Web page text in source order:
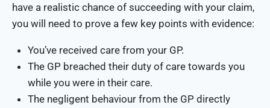
have a realistic chance of succeeding with your claim,
you will need to prove a few key points with evidence:
You’ve received care from your GP.
The GP breached their duty of care towards you
while you were in their care.
The negligent behaviour from the GP directly